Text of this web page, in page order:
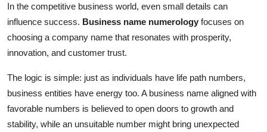
In the competitive business world, even small details can
influence success. Business name numerology focuses on
choosing a company name that resonates with prosperity,
innovation, and customer trust.
The logic is simple: just as individuals have life path numbers,
business entities have energy too. A business name aligned with
favorable numbers is believed to open doors to growth and
stability, while an unsuitable number might bring unexpected